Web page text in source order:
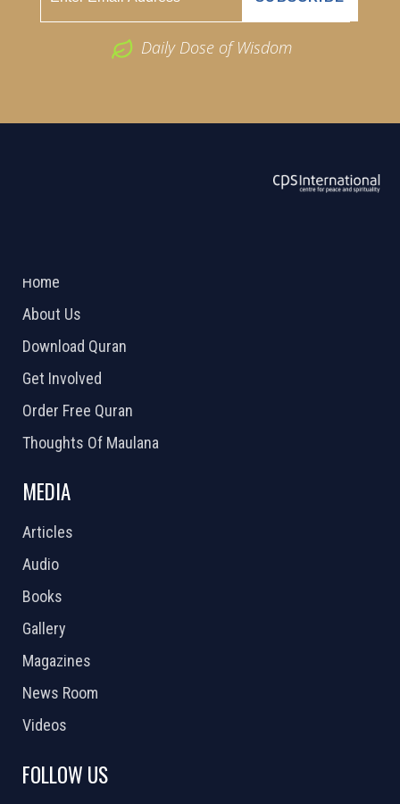
Daily Dose of Wisdom
Home
About Us
Download Quran
Get Involved
Order Free Quran
Thoughts Of Maulana
MEDIA
Articles
Audio
Books
Gallery
Magazines
News Room
Videos
FOLLOW US